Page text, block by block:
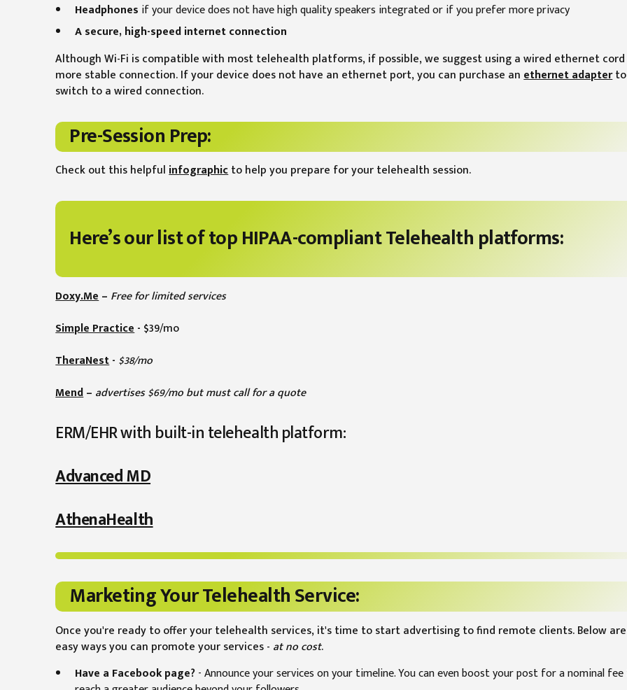
Headphones if your device does not have high quality speakers integrated or if you prefer more privacy
A secure, high-speed internet connection
Although Wi-Fi is compatible with most telehealth platforms, if possible, we suggest using a wired ethernet
more stable connection. If your device does not have an ethernet port, you can purchase anethernet adapterto
switch to a wired connection.
Pre-Session Prep:
Check out this helpfulinfographicto help you prepare for your telehealth session.
Here’s our list of top HIPAA-compliant Telehealth platforms:
Doxy.Me– Free for limited services
Simple Practice- $39/mo
TheraNest- $38/mo
Mend– advertises $69/mo but must call for a quote
ERM/EHR with built-in telehealth platform:
Advanced MD
AthenaHealth
Marketing Your Telehealth Service:
Once you're ready to offer your telehealth services, it's time to start advertising to find remote clients. Below
easy ways you can promote your services - at no cost.
Have a Facebook page?- Announce your services on your timeline. You can even boost your post for a nominal